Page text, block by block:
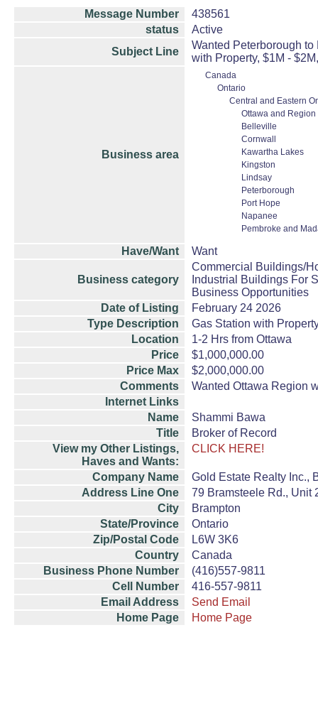
Message Number
438561
status
Active
Subject Line
Wanted Peterborough
with Property, $1M -
Business area
Canada
Ontario
Central and Eastern
Ottawa and Region
Belleville
Cornwall
Kawartha Lakes
Kingston
Lindsay
Peterborough
Port Hope
Napanee
Pembroke and
Have/Want Want
Business category
Commercial Buildings/
Industrial Buildings For
Business Opportunities
Date of Listing
February 24 2026
Type Description
Gas Station with
Location
1-2 Hrs from Ottawa
Price
$1,000,000.00
Price Max
$2,000,000.00
Comments
Wanted Ottawa Region
Internet Links
Name
Shammi Bawa
Title
Broker of Record
View my Other Listings,
Haves and Wants:
CLICK HERE!
Company Name
Gold Estate Realty Inc.,
Address Line One
79 Bramsteele Rd., Unit
City
Brampton
State/Province
Ontario
Zip/Postal Code
L6W 3K6
Country
Canada
Business Phone Number
(416)557-9811
Cell Number
416-557-9811
Email Address
Send Email
Home Page
Home Page